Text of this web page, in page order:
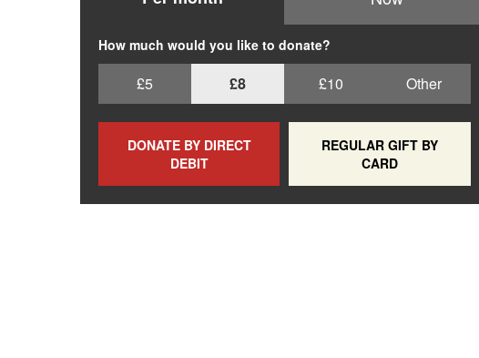
How much would you like to donate?
£5 £8 £10 Other
DONATE BY DIRECT
DEBIT
REGULAR GIFT BY
CARD